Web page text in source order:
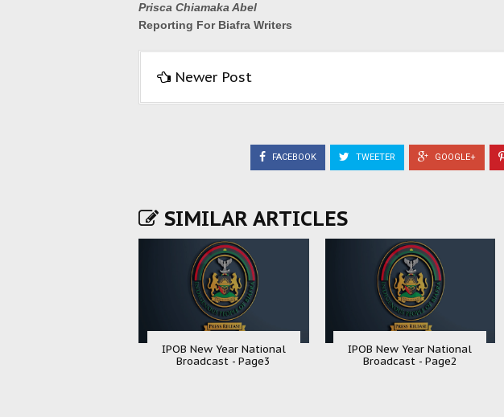
Prisca Chiamaka Abel
Reporting For Biafra Writers
Newer Post
FACEBOOK TWEETER GOOGLE+
SIMILAR ARTICLES
IPOB New Year National
Broadcast - Page3
IPOB New Year National
Broadcast - Page2